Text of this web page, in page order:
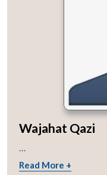
Wajahat Qazi
...
Read More +